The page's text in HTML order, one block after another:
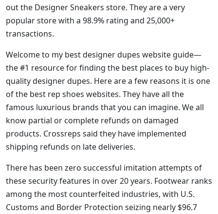
out the Designer Sneakers store. They are a very
popular store with a 98.9% rating and 25,000+
transactions.
Welcome to my best designer dupes website guide—
the #1 resource for finding the best places to buy high-
quality designer dupes. Here are a few reasons it is one
of the best rep shoes websites. They have all the
famous luxurious brands that you can imagine. We all
know partial or complete refunds on damaged
products. Crossreps said they have implemented
shipping refunds on late deliveries.
There has been zero successful imitation attempts of
these security features in over 20 years. Footwear ranks
among the most counterfeited industries, with U.S.
Customs and Border Protection seizing nearly $96.7